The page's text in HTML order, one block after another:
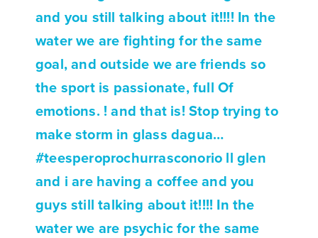
and you still talking about it!!!! In the
water we are fighting for the same
goal, and outside we are friends so
the sport is passionate, full Of
emotions. ! and that is! Stop trying to
make storm in glass dagua…
#teesperoprochurrasconorio ll glen
and i are having a coffee and you
guys still talking about it!!!! In the
water we are psychic for the same